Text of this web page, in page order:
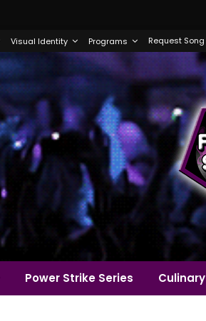
Visual Identity Programs Request Song
Power Strike Series Culinary